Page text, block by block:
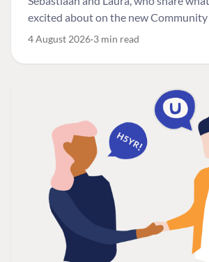
excited about on the new Community
4 August 2026 3 min read